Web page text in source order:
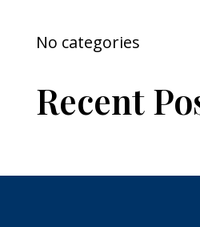
No categories
Recent